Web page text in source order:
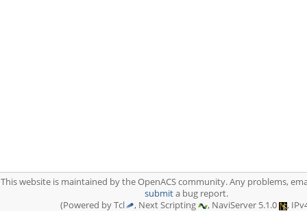
This website is maintained by the OpenACS community. Any problems,
submita bug report.
(Powered by Tcl
, Next Scripting , NaviServer 5.1.0 ,